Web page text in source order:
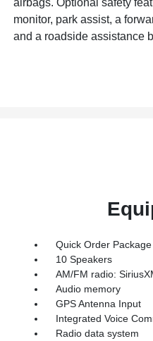
monitor, park assist, a
and a roadside assistance
Quick Order Package
10 Speakers
AM/FM radio:
Audio memory
GPS Antenna Input
Integrated Voice
Radio data system